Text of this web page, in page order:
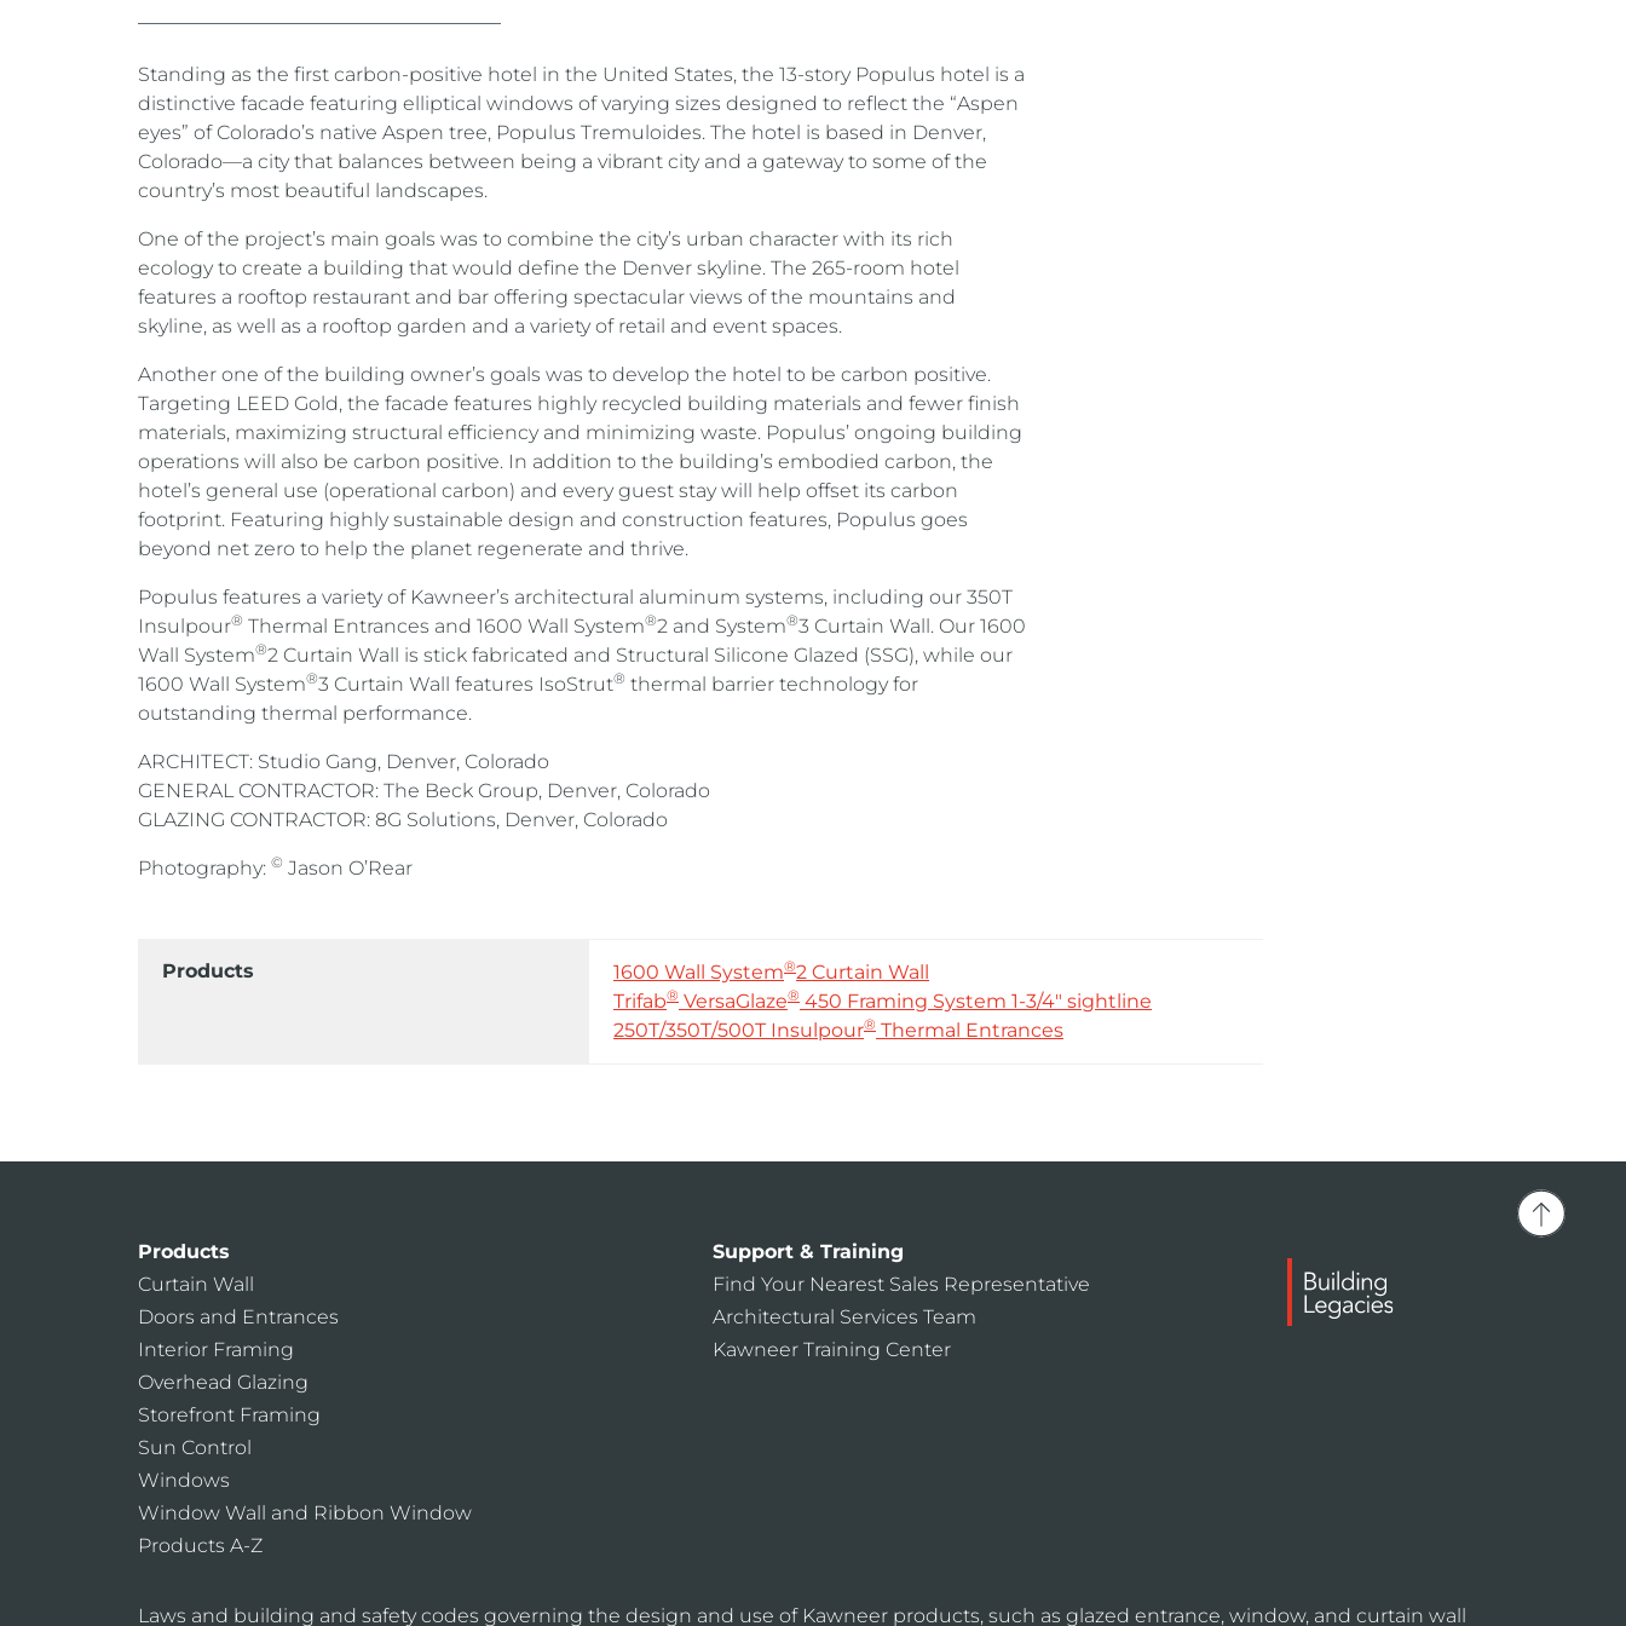
Standing as the first carbon-positive hotel in the United States, the 13-story Populus hotel is a
distinctive facade featuring elliptical windows of varying sizes designed to reflect the “Aspen
eyes” of Colorado’s native Aspen tree, Populus Tremuloides. The hotel is based in Denver,
Colorado—a city that balances between being a vibrant city and a gateway to some of the
country’s most beautiful landscapes.
One of the project’s main goals was to combine the city’s urban character with its rich
ecology to create a building that would define the Denver skyline. The 265-room hotel
features a rooftop restaurant and bar offering spectacular views of the mountains and
skyline, as well as a rooftop garden and a variety of retail and event spaces.
Another one of the building owner’s goals was to develop the hotel to be carbon positive.
Targeting LEED Gold, the facade features highly recycled building materials and fewer finish
materials, maximizing structural efficiency and minimizing waste. Populus’ ongoing building
operations will also be carbon positive. In addition to the building’s embodied carbon, the
hotel’s general use (operational carbon) and every guest stay will help offset its carbon
footprint. Featuring highly sustainable design and construction features, Populus goes
beyond net zero to help the planet regenerate and thrive.
Populus features a variety of Kawneer’s architectural aluminum systems, including our 350T
Insulpour® Thermal Entrances and 1600 Wall System®2 and System®3 Curtain Wall. Our 1600
Wall System®2 Curtain Wall is stick fabricated and Structural Silicone Glazed (SSG), while our
1600 Wall System®3 Curtain Wall features IsoStrut® thermal barrier technology for
outstanding thermal performance.
ARCHITECT: Studio Gang, Denver, Colorado
GENERAL CONTRACTOR: The Beck Group, Denver, Colorado
GLAZING CONTRACTOR: 8G Solutions, Denver, Colorado
Photography: © Jason O’Rear
Products 1600 Wall System®2 Curtain Wall
Trifab® VersaGlaze® 450 Framing System 1-3/4″ sightline
250T/350T/500T Insulpour® Thermal Entrances
Products
Curtain Wall
Doors and Entrances
Interior Framing
Overhead Glazing
Storefront Framing
Sun Control
Windows
Window Wall and Ribbon Window
Products A-Z
Support & Training
Find Your Nearest Sales Representative
Architectural Services Team
Kawneer Training Center
Laws and building and safety codes governing the design and use of Kawneer products, such as glazed entrance, window, and curtain wall